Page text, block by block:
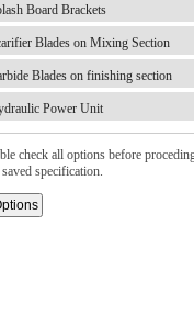
Board Brackets
Blades on Mixing Section
Blades on finishing section
Power Unit
check all options before
specification.